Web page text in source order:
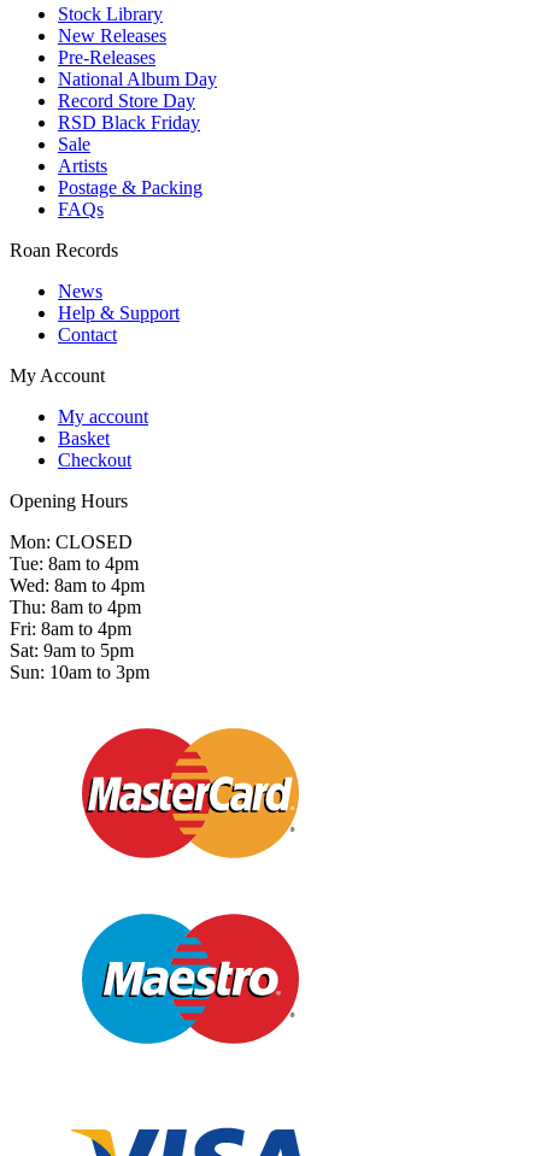
Stock Library
New Releases
Pre-Releases
National Album Day
Record Store Day
RSD Black Friday
Sale
Artists
Postage & Packing
FAQs
Roan Records
News
Help & Support
Contact
My Account
My account
Basket
Checkout
Opening Hours
Mon: CLOSED
Tue: 8am to 4pm
Wed: 8am to 4pm
Thu: 8am to 4pm
Fri: 8am to 4pm
Sat: 9am to 5pm
Sun: 10am to 3pm